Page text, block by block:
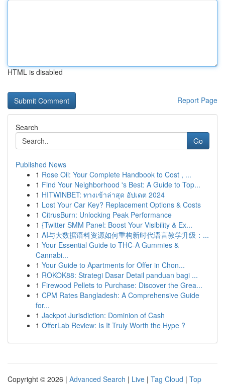
HTML is disabled
Report Page
Search
Go
Published News
1 Rose Oil: Your Complete Handbook to Cost , ...
1 Find Your Neighborhood 's Best: A Guide to Top...
1 HITWINBET: ทางเข้าล่าสุด อัปเดต 2024
1 Lost Your Car Key? Replacement Options & Costs
1 CitrusBurn: Unlocking Peak Performance
1 {Twitter SMM Panel: Boost Your Visibility & Ex...
1 AI与大数据语料资源如何重构新时代语言教学升级：...
1 Your Essential Guide to THC-A Gummies &
Cannabi...
1 Your Guide to Apartments for Offer in Chon...
1 ROKOK88: Strategi Dasar Detail panduan bagi ...
1 Firewood Pellets to Purchase: Discover the Grea...
1 CPM Rates Bangladesh: A Comprehensive Guide
for...
1 Jackpot Jurisdiction: Dominion of Cash
1 OfferLab Review: Is It Truly Worth the Hype ?
Copyright © 2026 | Advanced Search | Live | Tag Cloud | Top